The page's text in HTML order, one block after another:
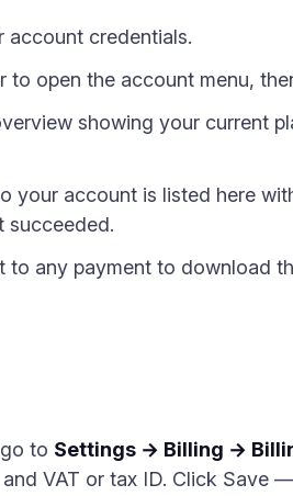
account credentials.
open the account menu,
showing your current
your account is listed here
succeeded.
to any payment to download
to Settings → Billing →
VAT or tax ID. Click Save